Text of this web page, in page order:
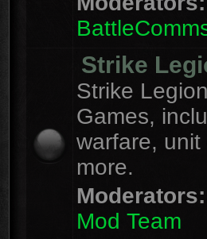
Strike
Strike
Games,
warfare,
more.
Moderators:
Mod Team